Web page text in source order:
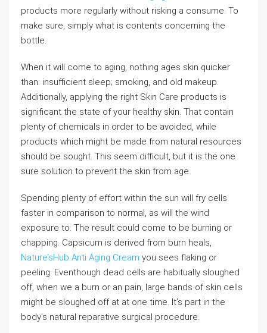
products more regularly without risking a consume. To
make sure, simply what is contents concerning the
bottle.
When it will come to aging, nothing ages skin quicker
than: insufficient sleep; smoking, and old makeup.
Additionally, applying the right Skin Care products is
significant the state of your healthy skin. That contain
plenty of chemicals in order to be avoided, while
products which might be made from natural resources
should be sought. This seem difficult, but it is the one
sure solution to prevent the skin from age.
Spending plenty of effort within the sun will fry cells
faster in comparison to normal, as will the wind
exposure to. The result could come to be burning or
chapping. Capsicum is derived from burn heals,
Nature’sHub Anti Aging Cream you sees flaking or
peeling. Eventhough dead cells are habitually sloughed
off, when we a burn or an pain, large bands of skin cells
might be sloughed off at at one time. It’s part in the
body’s natural reparative surgical procedure.